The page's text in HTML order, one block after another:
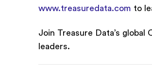
www.treasuredata.com to
Join Treasure Data’s global
leaders.